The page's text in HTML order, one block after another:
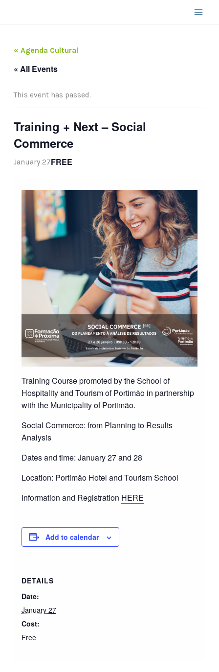
« Agenda Cultural
« All Events
This event has passed.
Training + Next – Social
Commerce
January 27FREE
Training Course promoted by the School of
Hospitality and Tourism of Portimão in partnership
with the Municipality of Portimão.
Social Commerce: from Planning to Results
Analysis
Dates and time: January 27 and 28
Location: Portimão Hotel and Tourism School
Information and Registration HERE
Add to calendar
DETAILS
Date:
January 27
Cost:
Free